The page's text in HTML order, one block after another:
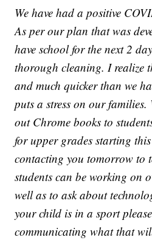
We have had a positive
As per our plan that was
have school for the next 2
thorough cleaning. I realize
and much quicker than we
puts a stress on our families.
out Chrome books to
for upper grades starting
contacting you tomorrow to
students can be working on
well as to ask about
your child is in a sport
communicating what that